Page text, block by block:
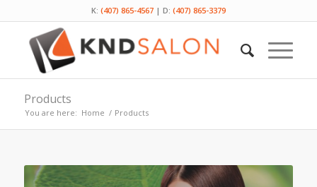
K: (407) 865-4567| D: (407) 865-3379
Products
You are here: Home / Products